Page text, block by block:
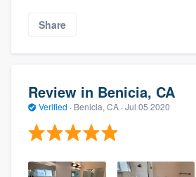
Share
Review in Benicia, CA
Verified · Benicia, CA · Jul 05 2020